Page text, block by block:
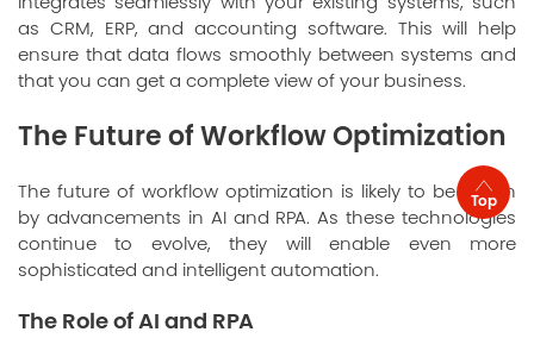
as CRM, ERP, and accounting software. This will help
ensure that data flows smoothly between systems and
that you can get a complete view of your business.
The Future of Workflow Optimization
The future of workflow optimization is likely to be driven
by advancements in AI and RPA. As these technologies
continue to evolve, they will enable even more
sophisticated and intelligent automation.
The Role of AI and RPA
Top